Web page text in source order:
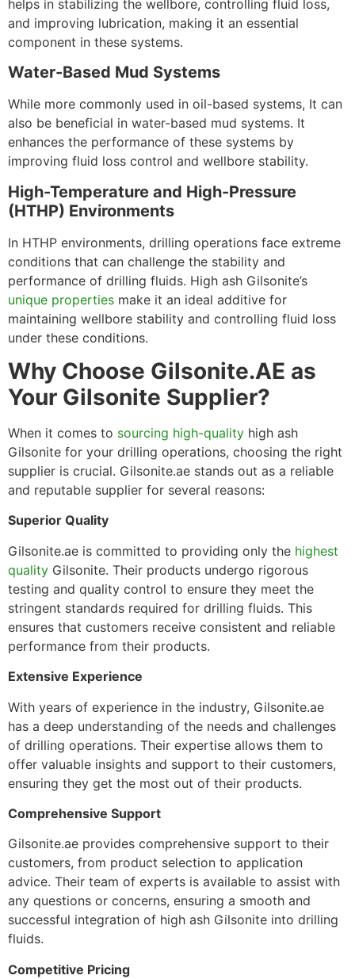
helps in stabilizing the wellbore, controlling fluid loss,
and improving lubrication, making it an essential
component in these systems.
Water-Based Mud Systems
While more commonly used in oil-based systems, It can
also be beneficial in water-based mud systems. It
enhances the performance of these systems by
improving fluid loss control and wellbore stability.
High-Temperature and High-Pressure
(HTHP) Environments
In HTHP environments, drilling operations face extreme
conditions that can challenge the stability and
performance of drilling fluids. High ash Gilsonite’s
unique properties make it an ideal additive for
maintaining wellbore stability and controlling fluid loss
under these conditions.
Why Choose Gilsonite.AE as
Your Gilsonite Supplier?
When it comes to sourcing high-quality high ash
Gilsonite for your drilling operations, choosing the right
supplier is crucial. Gilsonite.ae stands out as a reliable
and reputable supplier for several reasons:
Superior Quality
Gilsonite.ae is committed to providing only the highest
quality Gilsonite. Their products undergo rigorous
testing and quality control to ensure they meet the
stringent standards required for drilling fluids. This
ensures that customers receive consistent and reliable
performance from their products.
Extensive Experience
With years of experience in the industry, Gilsonite.ae
has a deep understanding of the needs and challenges
of drilling operations. Their expertise allows them to
offer valuable insights and support to their customers,
ensuring they get the most out of their products.
Comprehensive Support
Gilsonite.ae provides comprehensive support to their
customers, from product selection to application
advice. Their team of experts is available to assist with
any questions or concerns, ensuring a smooth and
successful integration of high ash Gilsonite into drilling
fluids.
Competitive Pricing